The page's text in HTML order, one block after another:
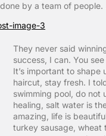
done by a team of people.
They never said
success, I can. You
It’s important to shape
haircut, stay fresh. I
swimming pool, do not
healing, salt water is
amazing, life is
turkey sausage, wheat